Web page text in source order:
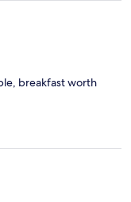
breakfast worth